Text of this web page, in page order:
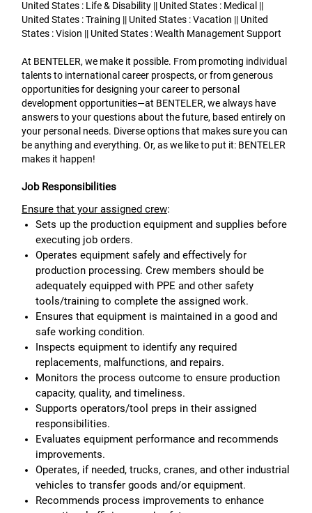
United States : Life & Disability || United States : Medical ||
United States : Training || United States : Vacation || United
States : Vision || United States : Wealth Management Support
At BENTELER, we make it possible. From promoting individual
talents to international career prospects, or from generous
opportunities for designing your career to personal
development opportunities—at BENTELER, we always have
answers to your questions about the future, based entirely on
your personal needs. Diverse options that makes sure you can
be anything and everything. Or, as we like to put it: BENTELER
makes it happen!
Job Responsibilities
Ensure that your assigned crew:
Sets up the production equipment and supplies before
executing job orders.
Operates equipment safely and effectively for
production processing. Crew members should be
adequately equipped with PPE and other safety
tools/training to complete the assigned work.
Ensures that equipment is maintained in a good and
safe working condition.
Inspects equipment to identify any required
replacements, malfunctions, and repairs.
Monitors the process outcome to ensure production
capacity, quality, and timeliness.
Supports operators/tool preps in their assigned
responsibilities.
Evaluates equipment performance and recommends
improvements.
Operates, if needed, trucks, cranes, and other industrial
vehicles to transfer goods and/or equipment.
Recommends process improvements to enhance